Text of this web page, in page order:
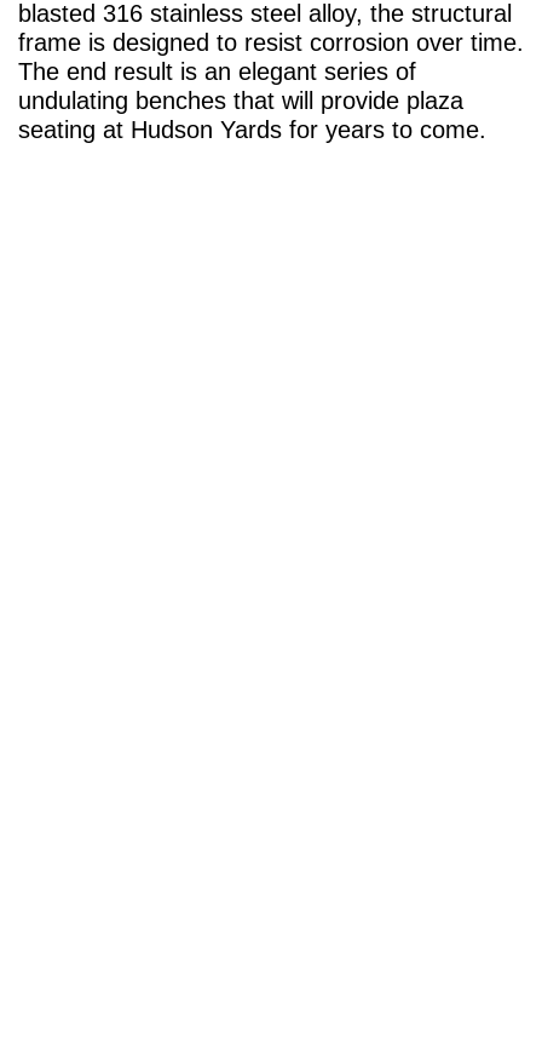
blasted 316 stainless steel alloy, the structural
frame is designed to resist corrosion over time.
The end result is an elegant series of
undulating benches that will provide plaza
seating at Hudson Yards for years to come.